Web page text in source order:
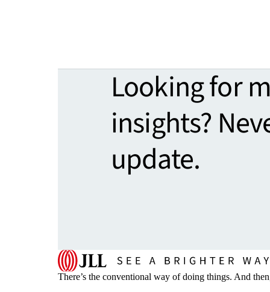
Looking for
insights?
update.
There’s the conventional way of doing things. And